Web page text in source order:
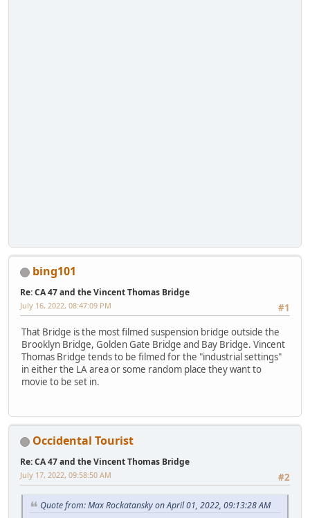
bing101
Re: CA 47 and the Vincent Thomas Bridge
#1
July 16, 2022, 08:47:09 PM
That Bridge is the most filmed suspension bridge outside the
Brooklyn Bridge, Golden Gate Bridge and Bay Bridge. Vincent
Thomas Bridge tends to be filmed for the "industrial settings"
in either the LA area or some random place they want to
movie to be set in.
Occidental Tourist
Re: CA 47 and the Vincent Thomas Bridge
#2
July 17, 2022, 09:58:50 AM
Quote from: Max Rockatansky on April 01, 2022, 09:13:28 AM